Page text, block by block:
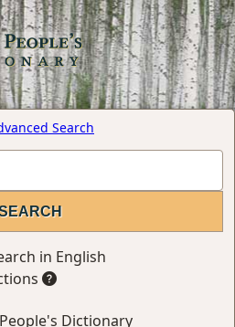
Search
in English
Dictionary